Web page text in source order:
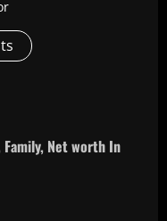
Net worth In